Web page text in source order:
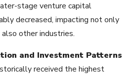
stage venture capital
decreased, impacting not only
other industries.
and Investment Patterns
received the highest